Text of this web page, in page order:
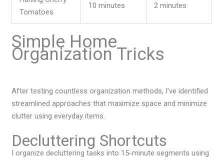
Tomatoes
10 minutes 2 minutes
Simple Home
Organization Tricks
After testing countless organization methods, I’ve identified
streamlined approaches that maximize space and minimize
clutter using everyday items.
Decluttering Shortcuts
I organize decluttering tasks into 15-minute segments using